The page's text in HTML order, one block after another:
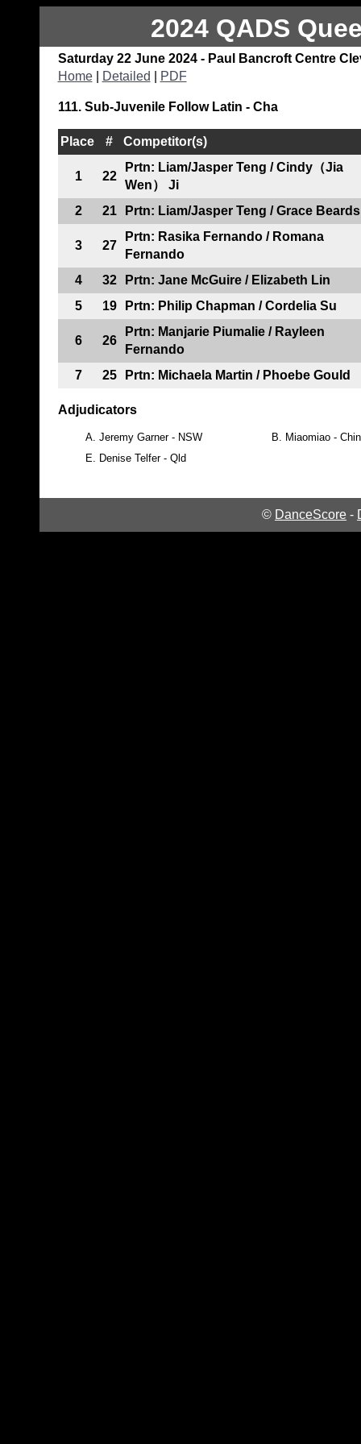
2024 QADS
Saturday 22 June 2024 - Paul Bancroft Centre
Home| Detailed PDF
111. Sub-Juvenile Follow Latin - Cha
Place # Competitor(s)
1 22
Prtn: Liam/Jasper Teng / Cindy（Jia
Wen） Ji
2
21 Prtn: Liam/Jasper Teng / Grace
3 27
Prtn: Rasika Fernando / Romana
Fernando
4
32
Prtn: Jane McGuire / Elizabeth Lin
5
19 Prtn: Philip Chapman / Cordelia Su
6 26
Prtn: Manjarie Piumalie / Rayleen
Fernando
7
25 Prtn: Michaela Martin / Phoebe Gould
Adjudicators
A. Jeremy Garner - NSW B.
Miaomiao -
E.
Denise Telfer - Qld
© DanceScore -